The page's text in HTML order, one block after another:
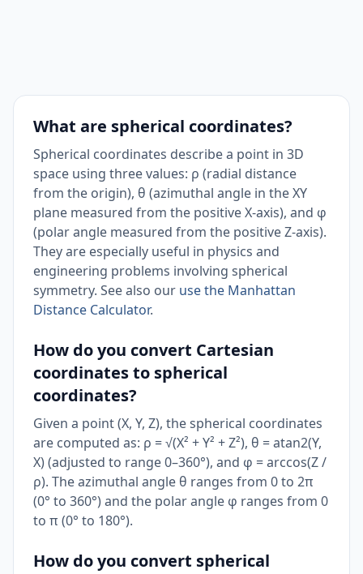
What are spherical coordinates?
Spherical coordinates describe a point in 3D
space using three values: ρ (radial distance
from the origin), θ (azimuthal angle in the XY
plane measured from the positive X-axis), and φ
(polar angle measured from the positive Z-axis).
They are especially useful in physics and
engineering problems involving spherical
symmetry. See also our use the Manhattan
Distance Calculator.
How do you convert Cartesian
coordinates to spherical
coordinates?
Given a point (X, Y, Z), the spherical coordinates
are computed as: ρ = √(X² + Y² + Z²), θ = atan2(Y,
X) (adjusted to range 0–360°), and φ = arccos(Z /
ρ). The azimuthal angle θ ranges from 0 to 2π
(0° to 360°) and the polar angle φ ranges from 0
to π (0° to 180°).
How do you convert spherical